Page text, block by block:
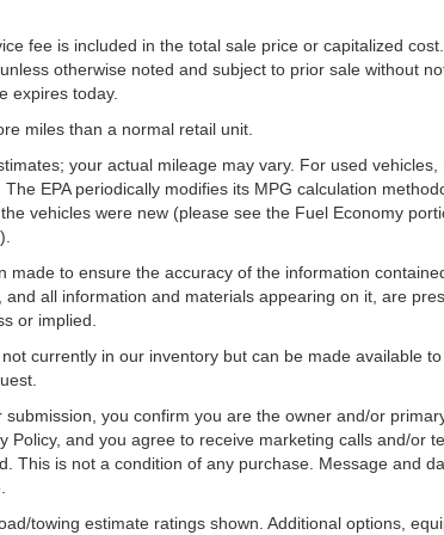
fee is included in the total sale price or capitalized
otherwise noted and subject to prior sale without
expires today.
miles than a normal retail unit.
your actual mileage may vary. For used vehicles,
EPA periodically modifies its MPG calculation
vehicles were new (please see the Fuel Economy
made to ensure the accuracy of the information
all information and materials appearing on it, are
or implied.
currently in our inventory but can be made available
you confirm you are the owner and/or
Policy, and you agree to receive marketing calls and/or
This is not a condition of any purchase. Message and
towing estimate ratings shown. Additional options,